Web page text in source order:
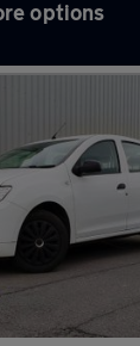
options
Brownhills